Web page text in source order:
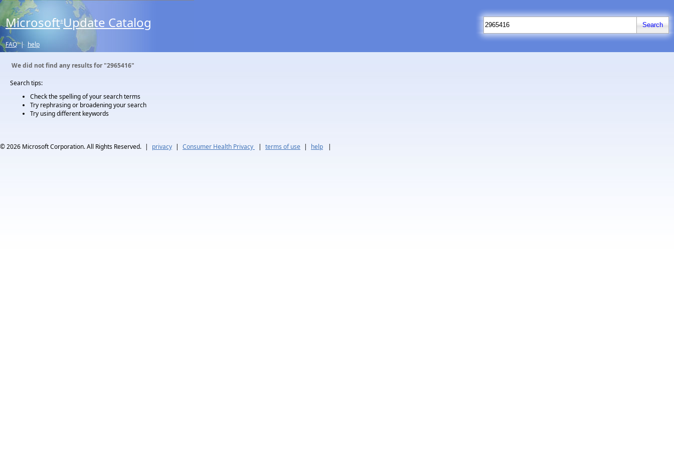
Microsoft® Update Catalog
FAQ | help
We did not find any results for"2965416"
Search tips:
Check the spelling of your search terms
Try rephrasing or broadening your search
Try using different keywords
© 2026 Microsoft Corporation. All Rights Reserved. | privacy | Consumer Health Privacy | terms of use | help |